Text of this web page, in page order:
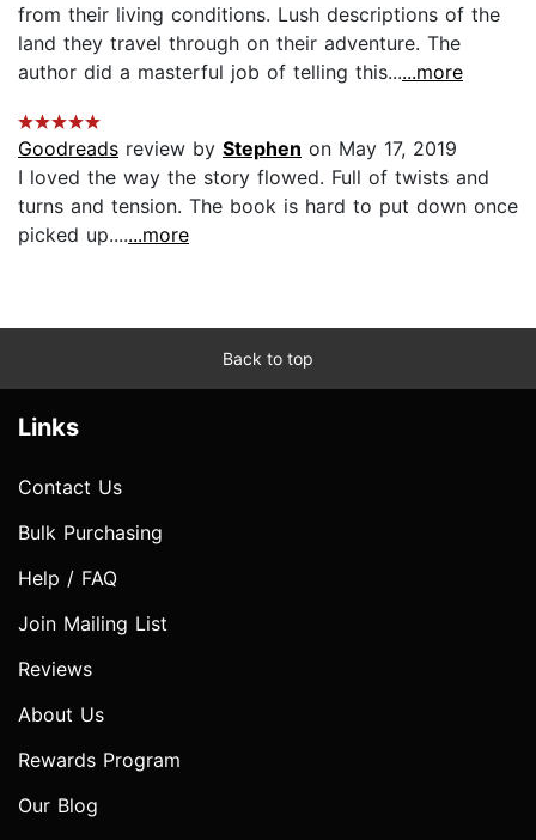
from their living conditions. Lush descriptions of the
land they travel through on their adventure. The
author did a masterful job of telling this......more
Goodreads review by Stephen on May 17, 2019
I loved the way the story flowed. Full of twists and
turns and tension. The book is hard to put down once
picked up.......more
Back to top
Links
Contact Us
Bulk Purchasing
Help / FAQ
Join Mailing List
Reviews
About Us
Rewards Program
Our Blog